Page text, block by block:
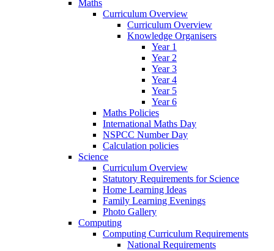
Maths
Curriculum Overview
Curriculum Overview
Knowledge Organisers
Year 1
Year 2
Year 3
Year 4
Year 5
Year 6
Maths Policies
International Maths Day
NSPCC Number Day
Calculation policies
Science
Curriculum Overview
Statutory Requirements for Science
Home Learning Ideas
Family Learning Evenings
Photo Gallery
Computing
Computing Curriculum Requirements
National Requirements